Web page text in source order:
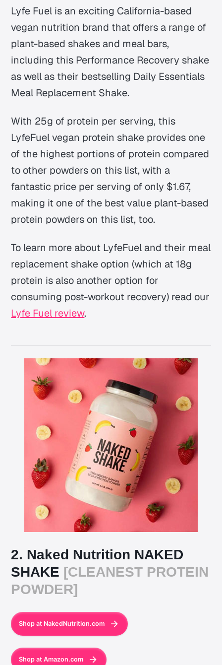
Lyfe Fuel is an exciting California-based
vegan nutrition brand that offers a range of
plant-based shakes and meal bars,
including this Performance Recovery shake
as well as their bestselling Daily Essentials
Meal Replacement Shake.
With 25g of protein per serving, this
LyfeFuel vegan protein shake provides one
of the highest portions of protein compared
to other powders on this list, with a
fantastic price per serving of only $1.67,
making it one of the best value plant-based
protein powders on this list, too.
To learn more about LyfeFuel and their meal
replacement shake option (which at 18g
protein is also another option for
consuming post-workout recovery) read our
Lyfe Fuel review.
2. Naked Nutrition NAKED
SHAKE [CLEANEST PROTEIN
POWDER]
Shop at NakedNutrition.com
Shop at Amazon.com